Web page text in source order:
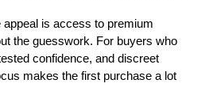
is access to premium
the guesswork. For buyers who
confidence, and discreet
makes the first purchase a lot